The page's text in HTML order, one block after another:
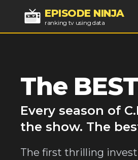
EPISODE NINJA
ranking tv using data
The
Every season of
the show. The
The first thrilling